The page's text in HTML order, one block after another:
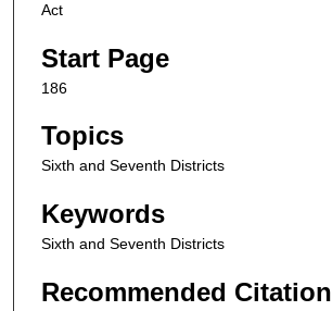
Act
Start Page
186
Topics
Sixth and Seventh Districts
Keywords
Sixth and Seventh Districts
Recommended Citation